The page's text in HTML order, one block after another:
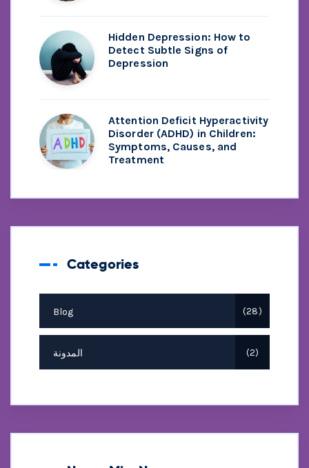
Hidden Depression: How to
Detect Subtle Signs of
Depression
Attention Deficit Hyperactivity
Disorder (ADHD) in Children:
Symptoms, Causes, and
Treatment
Categories
Blog 28
المدونة 2